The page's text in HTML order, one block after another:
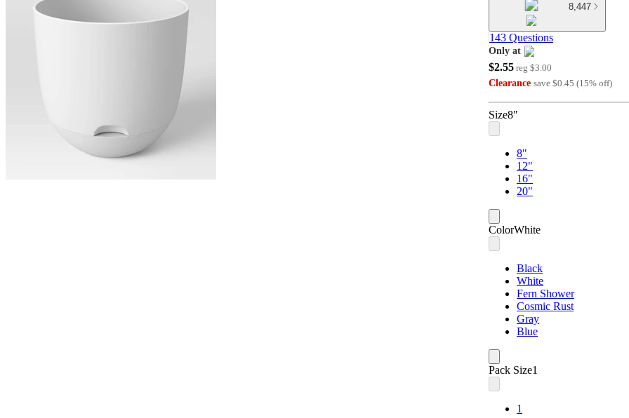
8,447
143 Questions
Only at
target
$2.55 reg $3.00
Clearance save $0.45 (15% off)
Size8"
8"
12"
16"
20"
ColorWhite
Black
White
Fern Shower
Cosmic Rust
Gray
Blue
Pack Size1
1